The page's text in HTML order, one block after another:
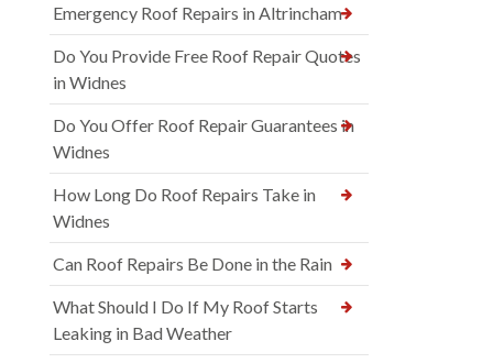
Emergency Roof Repairs in Altrincham
Do You Provide Free Roof Repair Quotes
in Widnes
Do You Offer Roof Repair Guarantees in
Widnes
How Long Do Roof Repairs Take in
Widnes
Can Roof Repairs Be Done in the Rain
What Should I Do If My Roof Starts
Leaking in Bad Weather